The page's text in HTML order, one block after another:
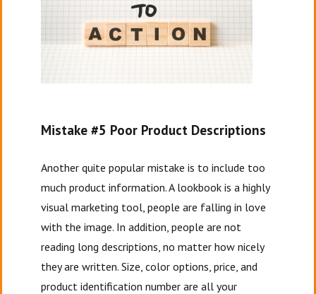
Mistake #5 Poor Product Descriptions
Another quite popular mistake is to include too
much product information. A lookbook is a highly
visual marketing tool, people are falling in love
with the image. In addition, people are not
reading long descriptions, no matter how nicely
they are written. Size, color options, price, and
product identification number are all your